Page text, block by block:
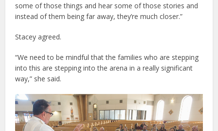
some of those things and hear some of those stories and
instead of them being far away, they’re much closer.”
Stacey agreed.
“We need to be mindful that the families who are stepping
into this are stepping into the arena in a really significant
way,” she said.